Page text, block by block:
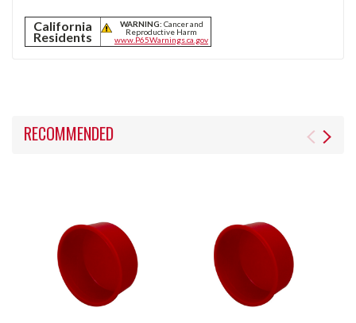
California
Residents
WARNING: Cancer and
Reproductive Harm
www.P65Warnings.ca.gov
RECOMMENDED